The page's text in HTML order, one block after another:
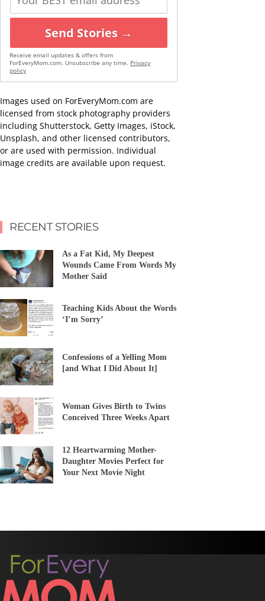
Send Stories →
Receive email updates & offers from
ForEveryMom.com. Unsubscribe any time. Privacy
policy
Images used on ForEveryMom.com are
licensed from stock photography providers
including Shutterstock, Getty Images, iStock,
Unsplash, and other licensed contributors,
or are used with permission. Individual
image credits are available upon request.
RECENT STORIES
As a Fat Kid, My Deepest
Wounds Came From Words My
Mother Said
Teaching Kids About the Words
‘I’m Sorry’
Confessions of a Yelling Mom
[and What I Did About It]
Woman Gives Birth to Twins
Conceived Three Weeks Apart
12 Heartwarming Mother-
Daughter Movies Perfect for
Your Next Movie Night